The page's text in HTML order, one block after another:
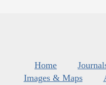
Home
Images & Maps